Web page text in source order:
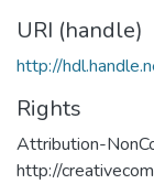
URI (handle)
http://
Rights
Attribution-
http://